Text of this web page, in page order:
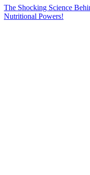
The Shocking Science
Nutritional Powers!